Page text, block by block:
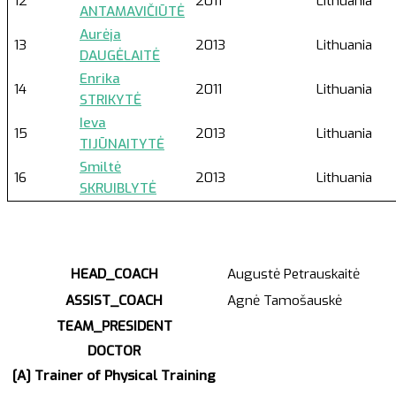
ANTAMAVIČIŪTĖ
13
Aurėja
DAUGĖLAITĖ
2013 Lithuania
14
Enrika
STRIKYTĖ
2011 Lithuania
15
Ieva
TIJŪNAITYTĖ
2013 Lithuania
16
Smiltė
SKRUIBLYTĖ
2013 Lithuania
HEAD_COACH
Augustė Petrauskaitė
ASSIST_COACH
Agnė Tamošauskė
TEAM_PRESIDENT
DOCTOR
[A] Trainer of Physical Training